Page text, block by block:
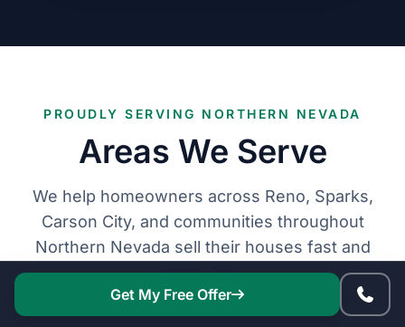
PROUDLY SERVING NORTHERN NEVADA
Areas We Serve
We help homeowners across Reno, Sparks,
Carson City, and communities throughout
Northern Nevada sell their houses fast and
stress-free.
Get My Free Offer